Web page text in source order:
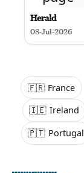
Herald
08-Jul-2026
🇫🇷 France
🇮🇪 Ireland
🇵🇹 Portugal